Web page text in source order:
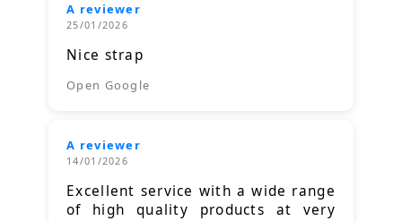
A reviewer
25/01/2026
Nice strap
Open Google
A reviewer
14/01/2026
Excellent service with a wide range
of high quality products at very